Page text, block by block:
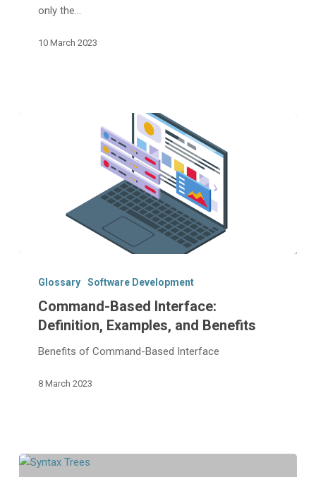
Examples
only the…
10 March 2023
Based
Definition,
Examples,
Glossary Software Development
Command-Based Interface:
Definition, Examples, and Benefits
Benefits of Command-Based Interface
8 March 2023